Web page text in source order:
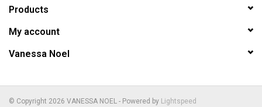
SALE
Products
My account
Vanessa Noel
© Copyright 2026 VANESSA NOEL - Powered by Lightspeed